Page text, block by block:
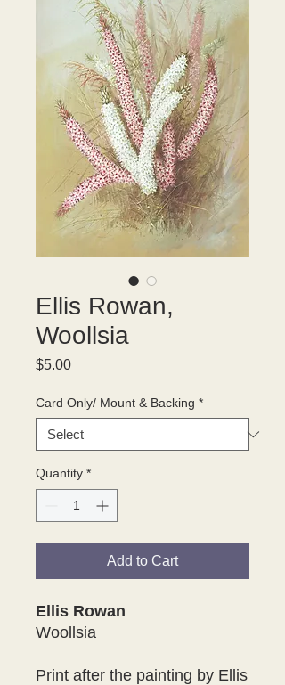
Ellis Rowan,
Woollsia
$5.00Price
Card Only/ Mount & Backing *
Quantity *
Add to Cart
Ellis Rowan
Woollsia
Print after the painting by Ellis